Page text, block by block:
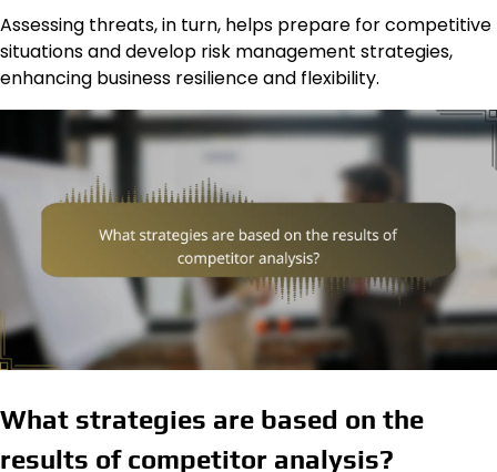
Assessing threats, in turn, helps prepare for competitive
situations and develop risk management strategies,
enhancing business resilience and flexibility.
What strategies are based on the
results of competitor analysis?